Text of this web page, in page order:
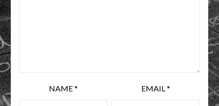
NAME* EMAIL*